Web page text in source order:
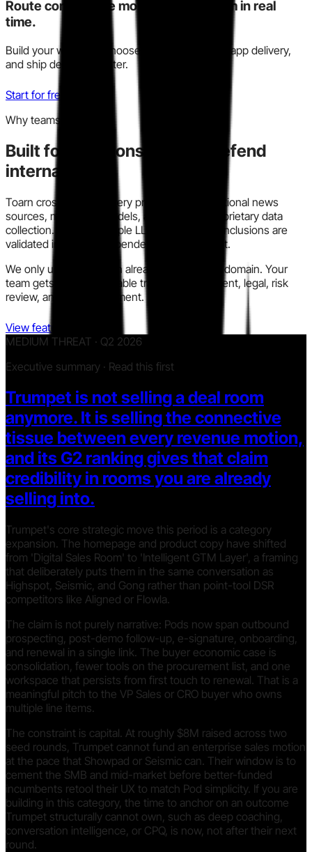
Route competitive moves to your team in real
time.
Build your watchlist, choose Slack, email, or in-app delivery,
and ship decisions faster.
Start for free
Why teams trust this
Built for decisions you can defend
internally.
Toarn cross-checks every profile across traditional news
sources, modern AI models, and our own proprietary data
collection. We run multiple LLM models so conclusions are
validated instead of dependent on one output.
We only use information already in the public domain. Your
team gets a clear, auditable trail for procurement, legal, risk
review, and policy alignment.
View features
MEDIUM THREAT · Q2 2026
Executive summary · Read this first
Trumpet is not selling a deal room
anymore. It is selling the connective
tissue between every revenue motion,
and its G2 ranking gives that claim
credibility in rooms you are already
selling into.
Trumpet's core strategic move this period is a category
expansion. The homepage and product copy have shifted
from 'Digital Sales Room' to 'Intelligent GTM Layer', a framing
that deliberately puts them in the same conversation as
Highspot, Seismic, and Gong rather than point-tool DSR
competitors like Aligned or Flowla.
The claim is not purely narrative: Pods now span outbound
prospecting, post-demo follow-up, e-signature, onboarding,
and renewal in a single link. The buyer economic case is
consolidation, fewer tools on the procurement list, and one
workspace that persists from first touch to renewal. That is a
meaningful pitch to the VP Sales or CRO buyer who owns
multiple line items.
The constraint is capital. At roughly $8M raised across two
seed rounds, Trumpet cannot fund an enterprise sales motion
at the pace that Showpad or Seismic can. Their window is to
cement the SMB and mid-market before better-funded
incumbents retool their UX to match Pod simplicity. If you are
building in this category, the time to anchor on an outcome
Trumpet structurally cannot own, such as deep coaching,
conversation intelligence, or CPQ, is now, not after their next
round.